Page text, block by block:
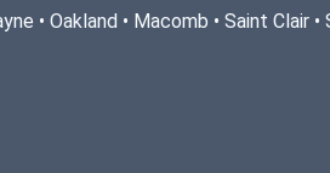
• Oakland • Macomb • Saint Clair